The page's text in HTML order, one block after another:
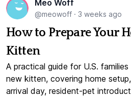
Meo Woff
@meowoff · 3 weeks ago
How to Prepare Your
Kitten
A practical guide for U.S.
new kitten, covering home
arrival day, resident-pet